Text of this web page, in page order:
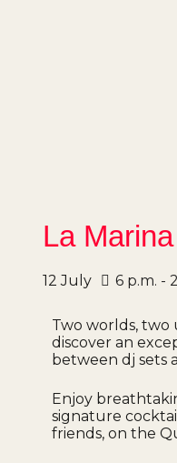
La
12 July 6 p.m. -
Two worlds, two
discover an
between dj sets
Enjoy
signature
friends, on the